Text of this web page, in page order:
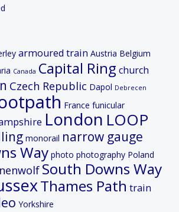
armoured train Austria Belgium
Canada Capital Ring church
Czech Republic Dapol Debrecen
France funicular
London LOOP
monorail narrow gauge
Way photo photography Poland
South Downs Way
Thames Path train
Yorkshire